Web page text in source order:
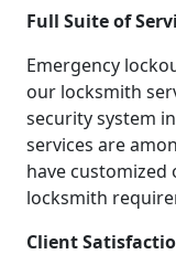
Full Suite of
Emergency
our locksmith
security system
services are
have
locksmith
Client